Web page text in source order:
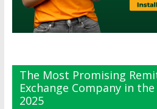
The Most Promising
Exchange Company in
2025